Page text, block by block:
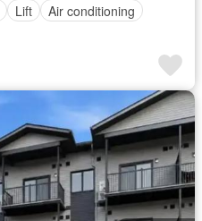
Lift
Air conditioning